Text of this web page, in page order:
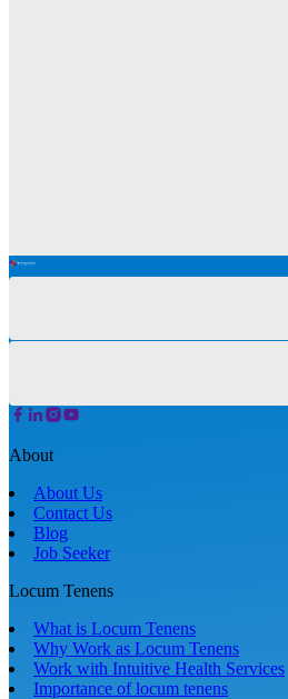
About
About Us
Contact Us
Blog
Job Seeker
Locum Tenens
What is Locum Tenens
Why Work as Locum Tenens
Work with Intuitive Health Services
Importance of locum tenens